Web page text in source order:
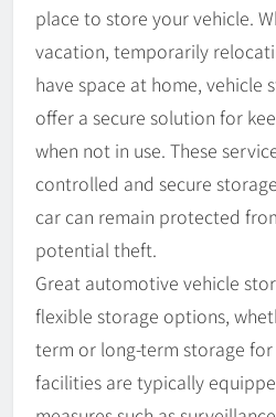
place to store your vehicle.
vacation, temporarily
have space at home, vehicle
offer a secure solution for
when not in use. These
controlled and secure
car can remain protected
potential theft.
Great automotive vehicle
flexible storage options,
term or long-term storage for
facilities are typically